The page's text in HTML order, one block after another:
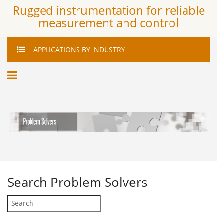
Rugged instrumentation for reliable
measurement and control
APPLICATIONS BY INDUSTRY
Search Problem Solvers